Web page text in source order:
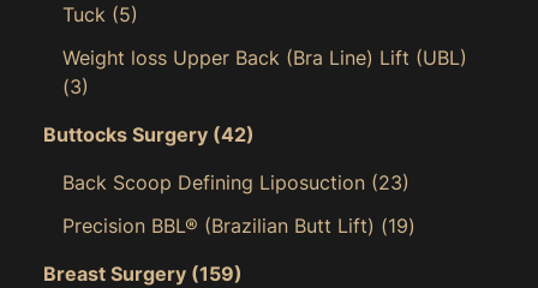
Tuck (5)
Weight loss Upper Back (Bra Line) Lift (UBL)
(3)
Buttocks Surgery (42)
Back Scoop Defining Liposuction (23)
Precision BBL® (Brazilian Butt Lift) (19)
Breast Surgery (159)